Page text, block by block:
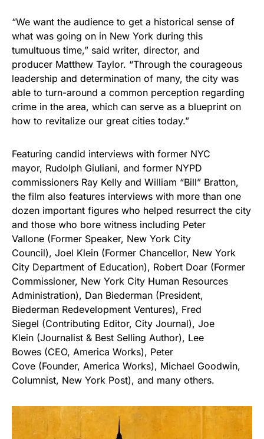
“We want the audience to get a historical sense of
what was going on in New York during this
tumultuous time,” said writer, director, and
producer Matthew Taylor. “Through the courageous
leadership and determination of many, the city was
able to turn-around a common perception regarding
crime in the area, which can serve as a blueprint on
how to revitalize our great cities today.”
Featuring candid interviews with former NYC
mayor, Rudolph Giuliani, and former NYPD
commissioners Ray Kelly and William “Bill” Bratton,
the film also features interviews with more than one
dozen important figures who helped resurrect the city
and those who bore witness including Peter
Vallone (Former Speaker, New York City
Council), Joel Klein (Former Chancellor, New York
City Department of Education), Robert Doar (Former
Commissioner, New York City Human Resources
Administration), Dan Biederman (President,
Biederman Redevelopment Ventures), Fred
Siegel (Contributing Editor, City Journal), Joe
Klein (Journalist & Best Selling Author), Lee
Bowes (CEO, America Works), Peter
Cove (Founder, America Works), Michael Goodwin,
Columnist, New York Post), and many others.